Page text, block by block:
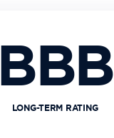
BBB
LONG-TERM RATING